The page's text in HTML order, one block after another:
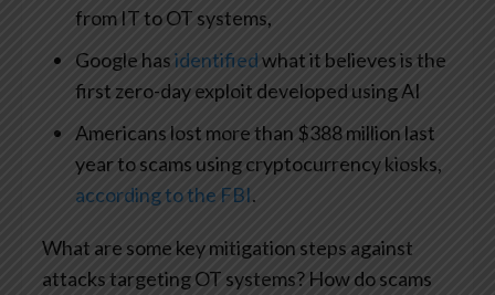
from IT to OT systems,
Google hasidentifiedwhat it believes is the
first zero-day exploit developed using AI
Americans lost more than $388 million last
year to scams using cryptocurrency kiosks,
according to the FBI.
What are some key mitigation steps against
attacks targeting OT systems? How do scams